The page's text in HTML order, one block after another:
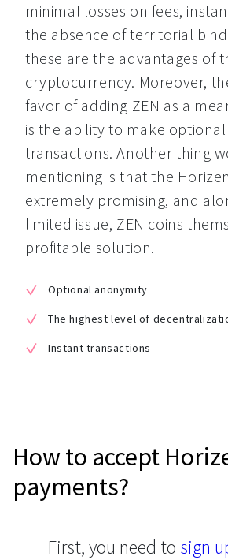
minimal losses on fees,
the absence of territorial
these are the advantages of
cryptocurrency. Moreover,
favor of adding ZEN as a
is the ability to make
transactions. Another thing
mentioning is that the
extremely promising, and
limited issue, ZEN coins
profitable solution.
Optional anonymity
The highest level of
Instant transactions
How to accept
payments?
First, you need to sign